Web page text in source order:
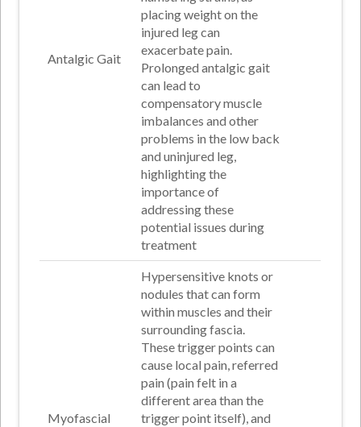
Antalgic Gait
placing weight on the
injured leg can
exacerbate pain.
Prolonged antalgic gait
can lead to
compensatory muscle
imbalances and other
problems in the low back
and uninjured leg,
highlighting the
importance of
addressing these
potential issues during
treatment
Myofascial
Hypersensitive knots or
nodules that can form
within muscles and their
surrounding fascia.
These trigger points can
cause local pain, referred
pain (pain felt in a
different area than the
trigger point itself), and